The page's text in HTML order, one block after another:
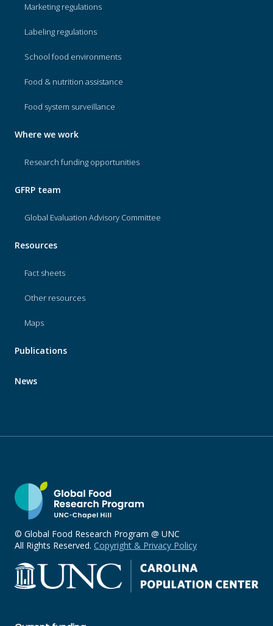
Marketing regulations
Labeling regulations
School food environments
Food & nutrition assistance
Food system surveillance
Where we work
Research funding opportunities
GFRP team
Global Evaluation Advisory Committee
Resources
Fact sheets
Other resources
Maps
Publications
News
© Global Food Research Program @ UNC
All Rights Reserved. Copyright & Privacy Policy